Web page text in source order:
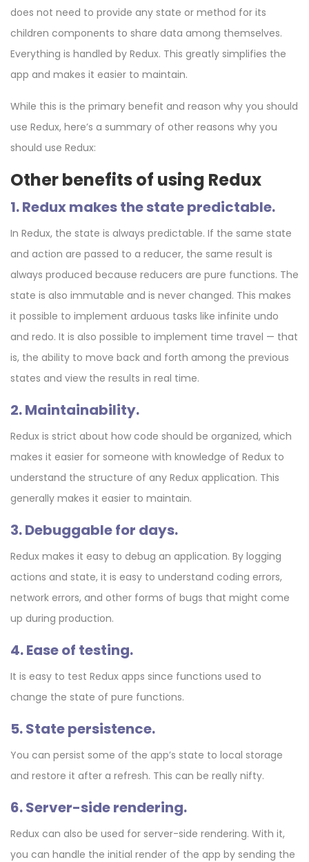
does not need to provide any state or method for its
children components to share data among themselves.
Everything is handled by Redux. This greatly simplifies the
app and makes it easier to maintain.
While this is the primary benefit and reason why you should
use Redux, here’s a summary of other reasons why you
should use Redux:
Other benefits of using Redux
1. Redux makes the state predictable.
In Redux, the state is always predictable. If the same state
and action are passed to a reducer, the same result is
always produced because reducers are pure functions. The
state is also immutable and is never changed. This makes
it possible to implement arduous tasks like infinite undo
and redo. It is also possible to implement time travel — that
is, the ability to move back and forth among the previous
states and view the results in real time.
2. Maintainability.
Redux is strict about how code should be organized, which
makes it easier for someone with knowledge of Redux to
understand the structure of any Redux application. This
generally makes it easier to maintain.
3. Debuggable for days.
Redux makes it easy to debug an application. By logging
actions and state, it is easy to understand coding errors,
network errors, and other forms of bugs that might come
up during production.
4. Ease of testing.
It is easy to test Redux apps since functions used to
change the state of pure functions.
5. State persistence.
You can persist some of the app’s state to local storage
and restore it after a refresh. This can be really nifty.
6. Server-side rendering.
Redux can also be used for server-side rendering. With it,
you can handle the initial render of the app by sending the